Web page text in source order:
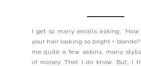
I get so many emails asking,
your hair looking so bright +
me quite a few salons, many
of money. That I do know. But, I